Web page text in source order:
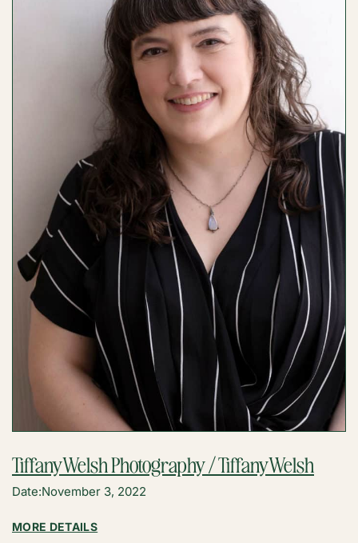
JESSICA
MUSSLEWHITE
Tiffany Welsh Photography / Tiffany Welsh
Date:November 3, 2022
MORE DETAILS: